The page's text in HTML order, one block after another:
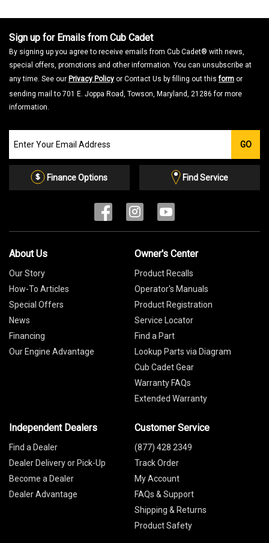
Sign up for Emails from Cub Cadet
By signing up you agree to receive emails from Cub Cadet® with news,
special offers, promotions and other information. You can unsubscribe at
any time. See our Privacy Policy or Contact Us by filling out thisform or
sending mail to 701 E. Joppa Road, Towson, Maryland, 21286 for more
information.
our
Email
GO
Finance Options Find Service
About Us
Our Story
How-To Articles
Special Offers
News
Financing
Our Engine Advantage
Owner's Center
Product Recalls
Operator's Manuals
Product Registration
Service Locator
Find a Part
Lookup Parts via Diagram
Cub Cadet Gear
Warranty FAQs
Extended Warranty
Independent Dealers
Find a Dealer
Dealer Delivery or Pick-Up
Become a Dealer
Dealer Advantage
Customer Service
(877) 428 2349
Track Order
My Account
FAQs & Support
Shipping & Returns
Product Safety